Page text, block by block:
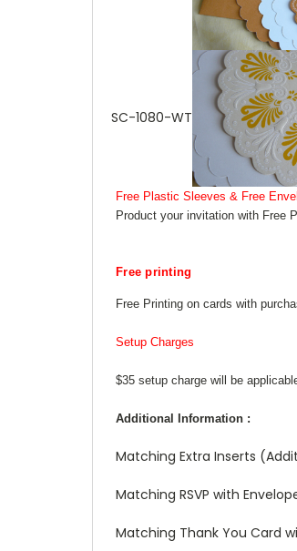
SC-1080-WT
Free Plastic Sleeves & Free
Product your invitation with Free
Free printing
Free Printing on cards with
Setup Charges
$35 setup charge will be
Additional Information :
Matching Extra Inserts
Matching RSVP with
Matching Thank You Card